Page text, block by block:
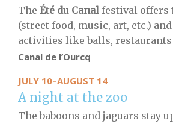
The Été du Canal festival offers
(street food, music, art, etc.)
activities like balls, restaurants
Canal de l’Ourcq
JULY 10–AUGUST 14
A night at the zoo
The baboons and jaguars stay